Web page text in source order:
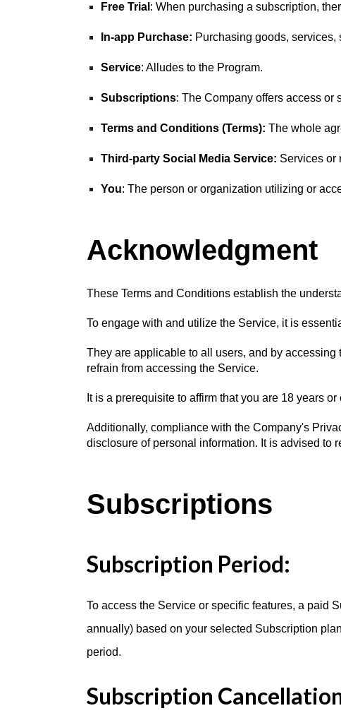
Free Trial : When purchasing a subscription,
In-app Purchase: Purchasing goods,
Service: Alludes to the Program.
Subscriptions: The Company offers access or
Terms and Conditions (Terms): The whole
Third-party Social Media Service: Services or
You: The person or organization utilizing or
Acknowledgment
These Terms and Conditions establish the
To engage with and utilize the Service, it is
They are applicable to all users, and by
refrain from accessing the Service.
It is a prerequisite to affirm that you are 18 years
Additionally, compliance with the Company's
disclosure of personal information. It is advised to
Subscriptions
Subscription Period:
To access the Service or specific features, a paid
annually) based on your selected Subscription
period.
Subscription